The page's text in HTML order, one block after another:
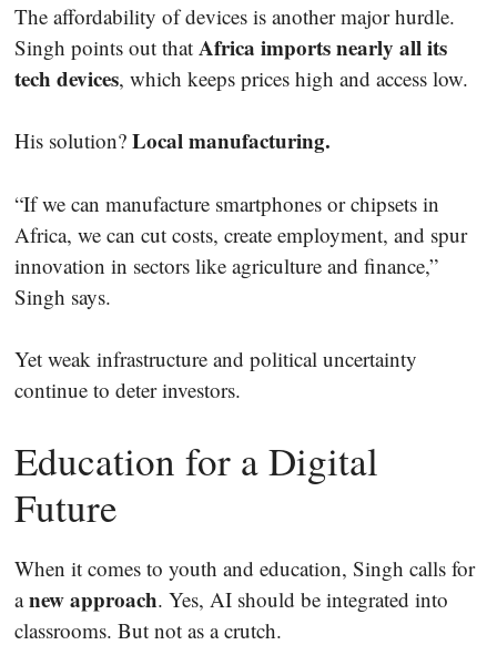
The affordability of devices is another major hurdle.
Singh points out that Africa imports nearly all its
tech devices, which keeps prices high and access low.
His solution? Local manufacturing.
“If we can manufacture smartphones or chipsets in
Africa, we can cut costs, create employment, and spur
innovation in sectors like agriculture and finance,”
Singh says.
Yet weak infrastructure and political uncertainty
continue to deter investors.
Education for a Digital
Future
When it comes to youth and education, Singh calls for
anew approach. Yes, AI should be integrated into
classrooms. But not as a crutch.